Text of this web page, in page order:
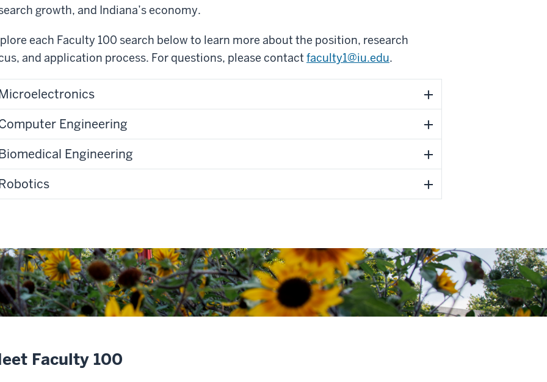
growth, and Indiana’s economy.
each Faculty 100 search below to learn more about the position, research
and application process. For questions, please contact faculty1@iu.edu.
Engineering
Engineering
Faculty 100